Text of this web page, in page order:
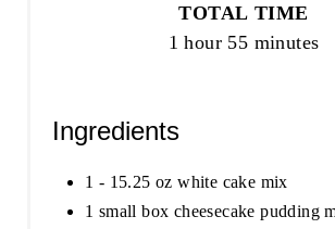
TOTAL TIME
1 hour 55 minutes
Ingredients
1 - 15.25 oz white cake mix
1 small box cheesecake pudding